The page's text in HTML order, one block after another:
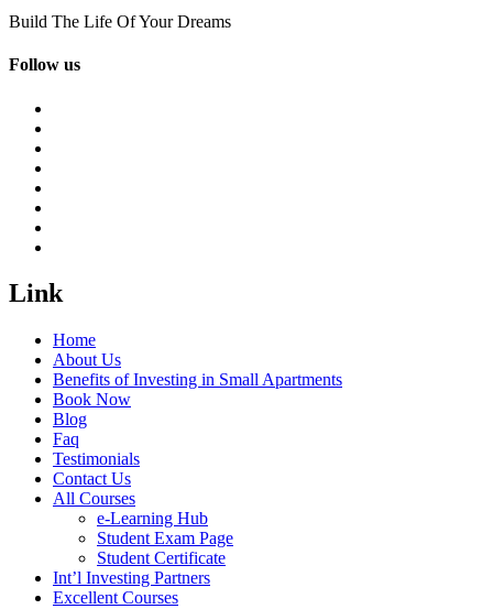
Build The Life Of Your Dreams
Follow us
Link
Home
About Us
Benefits of Investing in Small Apartments
Book Now
Blog
Faq
Testimonials
Contact Us
All Courses
e-Learning Hub
Student Exam Page
Student Certificate
Int’l Investing Partners
Excellent Courses